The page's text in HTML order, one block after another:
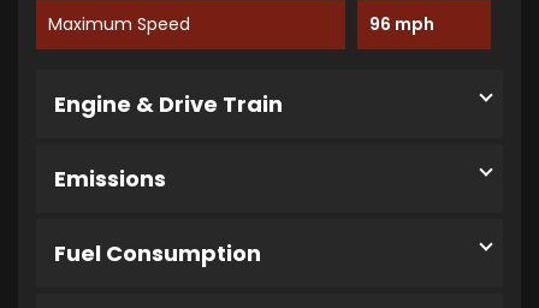
Maximum Speed 96 mph
Engine & Drive Train
Emissions
Fuel Consumption